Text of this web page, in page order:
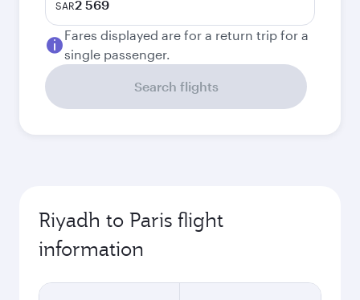
SAR2 569
Fares displayed are for a return trip for a
single passenger.
Search flights
Riyadh to Paris flight
information